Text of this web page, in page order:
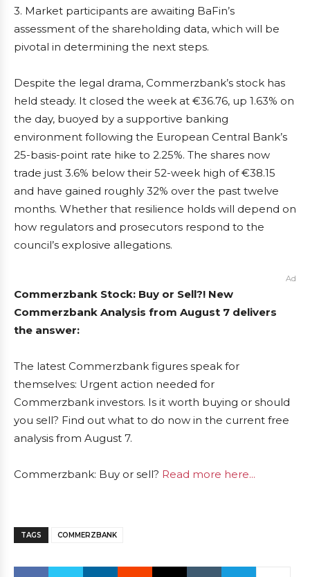
3. Market participants are awaiting BaFin’s
assessment of the shareholding data, which will be
pivotal in determining the next steps.
Despite the legal drama, Commerzbank’s stock has
held steady. It closed the week at €36.76, up 1.63% on
the day, buoyed by a supportive banking
environment following the European Central Bank’s
25-basis-point rate hike to 2.25%. The shares now
trade just 3.6% below their 52-week high of €38.15
and have gained roughly 32% over the past twelve
months. Whether that resilience holds will depend on
how regulators and prosecutors respond to the
council’s explosive allegations.
Ad
Commerzbank Stock: Buy or Sell?! New
Commerzbank Analysis from August 7 delivers
the answer:
The latest Commerzbank figures speak for
themselves: Urgent action needed for
Commerzbank investors. Is it worth buying or should
you sell? Find out what to do now in the current free
analysis from August 7.
Commerzbank: Buy or sell? Read more here...
TAGS COMMERZBANK